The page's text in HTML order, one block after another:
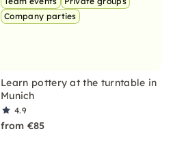
Company parties
Learn pottery at the turntable in
Munich
4.9
from €85